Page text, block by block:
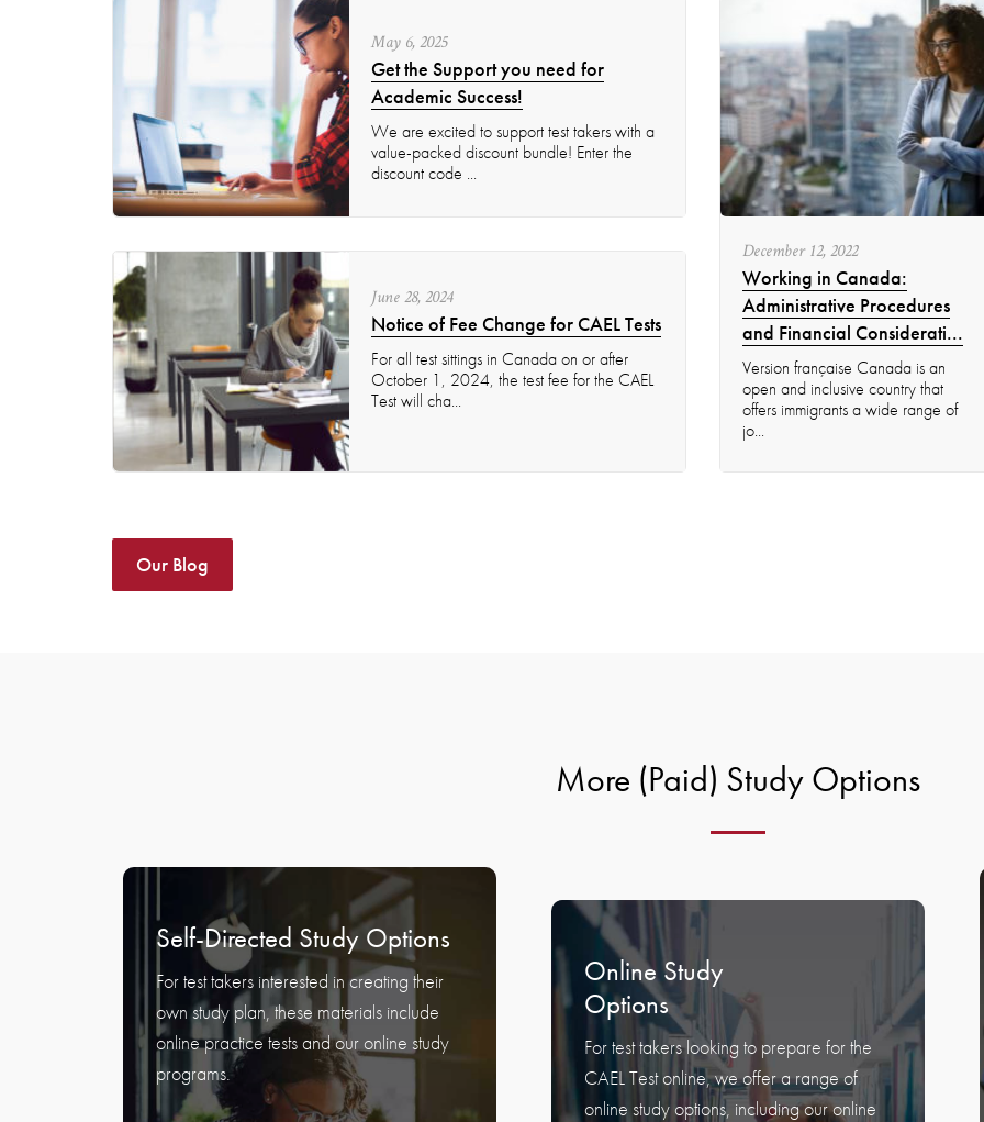
May 6,2025
Get the Support you need for
Academic Success!
We are excited to support test takers with a
value-packed discount bundle!​ Enter the
discount code ...
June 28,2024
Notice of Fee Change for CAEL Tests
For all test sittings in Canada on or after
October 1, 2024, the test fee for the CAEL
Test will cha...
December 12,2022
Working in Canada:
Administrative Procedures
and Financial Considerati...
Version française Canada is an
open and inclusive country that
offers immigrants a wide range of
jo...
Our Blog
More (Paid) Study Options
Self-Directed Study Options
For test takers interested in creating their
own study plan, these materials include
online practice tests and our online study
programs.
Online Study
Options
For test takers looking to prepare for the
CAEL Test online, we offer a range of
online study options, including our online